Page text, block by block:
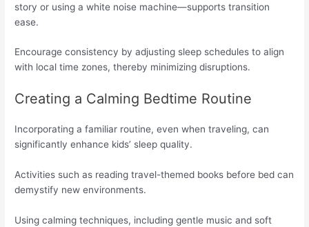
story or using a white noise machine—supports transition
ease.
Encourage consistency by adjusting sleep schedules to align
with local time zones, thereby minimizing disruptions.
Creating a Calming Bedtime Routine
Incorporating a familiar routine, even when traveling, can
significantly enhance kids’ sleep quality.
Activities such as reading travel-themed books before bed can
demystify new environments.
Using calming techniques, including gentle music and soft